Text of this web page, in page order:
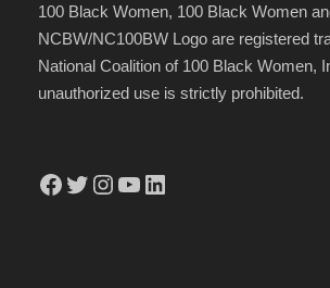
100 Black Women, 100 Black Women
NCBW/NC100BW Logo are registered
National Coalition of 100 Black Women,
unauthorized use is strictly prohibited.
Facebook Twitter Instagram YouTube LinkedIn